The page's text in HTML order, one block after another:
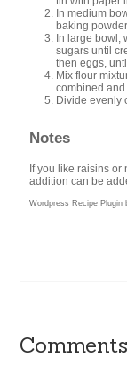
In medium
baking
In large bowl,
sugars until
then eggs,
Mix flour
combined and
Divide evenly
Notes
If you like raisins
addition can be
Wordpress Recipe Plugin
Comments